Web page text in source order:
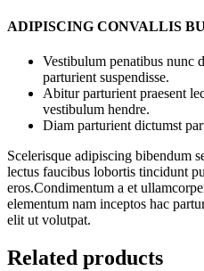
ADIPISCING CONVALLIS
Vestibulum penatibus nunc
parturient suspendisse.
Abitur parturient praesent
vestibulum hendre.
Diam parturient dictumst
Scelerisque adipiscing bibendum
lectus faucibus lobortis tincidunt
eros.Condimentum a et
elementum nam inceptos hac
elit ut volutpat.
Related products